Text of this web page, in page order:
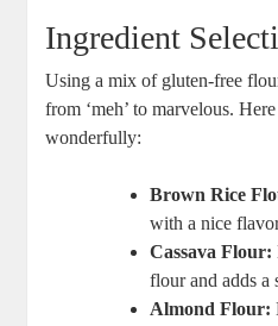
Ingredient
Using ‍a mix of gluten-free
from ‘meh’ to marvelous.
wonderfully:
Brown Rice
with a ⁢nice
Cassava Flour:
⁣flour ​and adds a
Almond Flour: